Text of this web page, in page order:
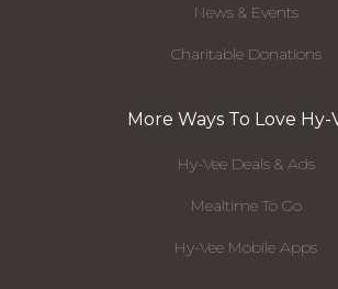
News & Events
Charitable Donations
More Ways To Love Hy-
Hy-Vee Deals & Ads
Mealtime To Go
Hy-Vee Mobile Apps